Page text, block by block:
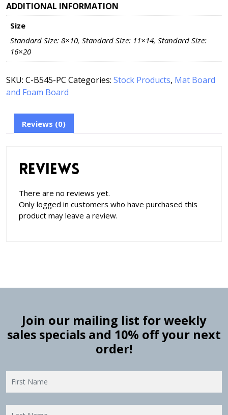
ADDITIONAL INFORMATION
Size
Standard Size: 8×10, Standard Size: 11×14, Standard Size:
16×20
SKU: C-B545-PC Categories: Stock Products, Mat Board
and Foam Board
Reviews (0)
Reviews
There are no reviews yet.
Only logged in customers who have purchased this
product may leave a review.
Join our mailing list for weekly
sales specials and 10% off your next
order!